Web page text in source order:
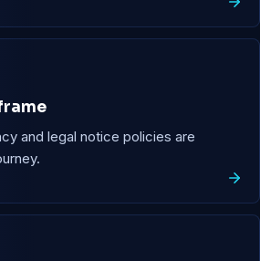
and legal notice policies are